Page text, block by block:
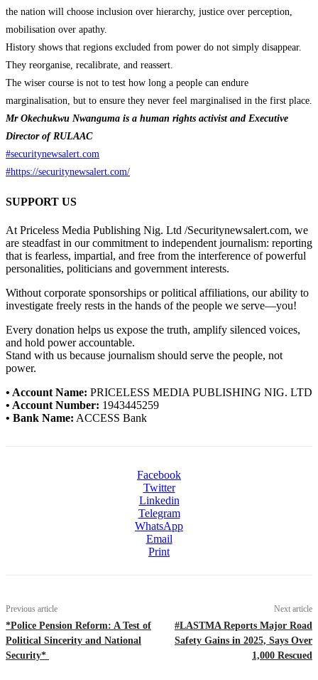
the nation will choose inclusion over hierarchy, justice over perception,
mobilisation over apathy.
History shows that regions excluded from power do not simply disappear.
They reorganise, recalibrate, and reassert.
The wiser course is not to test how long a people can endure
marginalisation, but to ensure they never feel marginalised in the first place.
Mr Okechukwu Nwanguma is a human rights activist and Executive
Director of RULAAC
#securitynewsalert.com
#https://securitynewsalert.com/
SUPPORT US
At Priceless Media Publishing Nig. Ltd /Securitynewsalert.com, we
are steadfast in our commitment to independent journalism: reporting
that is fearless, impartial, and free from the interference of powerful
personalities, politicians and government interests.
Without corporate sponsorships or political affiliations, our ability to
investigate freely rests in the hands of the people we serve—you!
Every donation helps us expose the truth, amplify silenced voices,
and hold power accountable.
Stand with us because journalism should serve the people, not
power.
• Account Name: PRICELESS MEDIA PUBLISHING NIG. LTD
• Account Number: 1943445259
• Bank Name: ACCESS Bank
Facebook
Twitter
Linkedin
Telegram
WhatsApp
Email
Print
Previous article
*Police Pension Reform: A Test of
Political Sincerity and National
Security*
Next article
#LASTMA Reports Major Road
Safety Gains in 2025, Says Over
1,000 Rescued